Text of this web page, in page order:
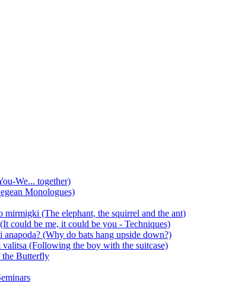
We... together)
Monologues)
mirmigki (The elephant, the squirrel and the ant)
could be me, it could be you - Techniques)
(Why do bats hang upside down?)
(Following the boy with the suitcase)
Butterfly